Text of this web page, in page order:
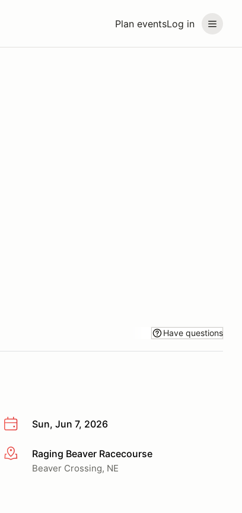
Plan eventsLog in
Have questions
Sun, Jun 7, 2026
More infoRaging Beaver Racecourse
Beaver Crossing, NE